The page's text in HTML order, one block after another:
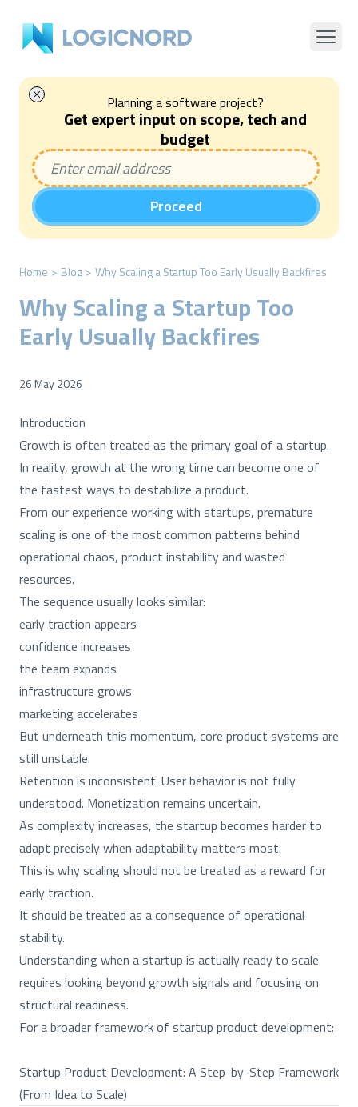
Planning a software project?
Get expert input on scope, tech and
budget
Proceed
Home > Blog > Why Scaling a Startup Too Early Usually Backfires
Why Scaling a Startup Too
Early Usually Backfires
26 May 2026
Introduction
Growth is often treated as the primary goal of a startup.
In reality, growth at the wrong time can become one of
the fastest ways to destabilize a product.
From our experience working with startups, premature
scaling is one of the most common patterns behind
operational chaos, product instability and wasted
resources.
The sequence usually looks similar:
early traction appears
confidence increases
the team expands
infrastructure grows
marketing accelerates
But underneath this momentum, core product systems are
still unstable.
Retention is inconsistent. User behavior is not fully
understood. Monetization remains uncertain.
As complexity increases, the startup becomes harder to
adapt precisely when adaptability matters most.
This is why scaling should not be treated as a reward for
early traction.
It should be treated as a consequence of operational
stability.
Understanding when a startup is actually ready to scale
requires looking beyond growth signals and focusing on
structural readiness.
For a broader framework of startup product development:
Startup Product Development: A Step-by-Step Framework
(From Idea to Scale)